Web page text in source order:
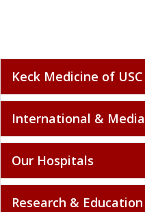
Keck Medicine of USC
International & Media
Our Hospitals
Research & Education